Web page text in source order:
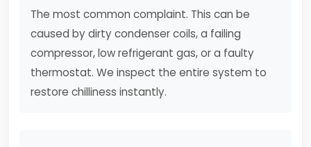
The most common complaint. This can be
caused by dirty condenser coils, a failing
compressor, low refrigerant gas, or a faulty
thermostat. We inspect the entire system to
restore chilliness instantly.